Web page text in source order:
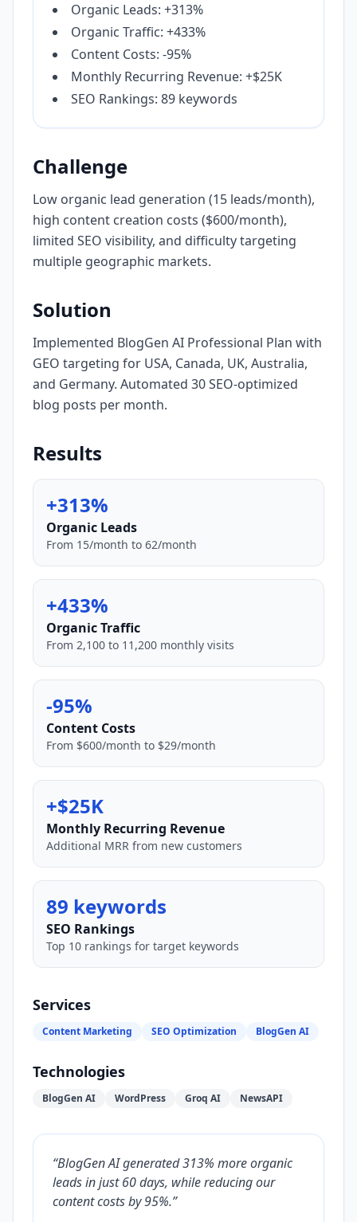
Organic Leads: +313%
Organic Traffic: +433%
Content Costs: -95%
Monthly Recurring Revenue: +$25K
SEO Rankings: 89 keywords
Challenge
Low organic lead generation (15 leads/month),
high content creation costs ($600/month),
limited SEO visibility, and difficulty targeting
multiple geographic markets.
Solution
Implemented BlogGen AI Professional Plan with
GEO targeting for USA, Canada, UK, Australia,
and Germany. Automated 30 SEO-optimized
blog posts per month.
Results
+313%
Organic Leads
From 15/month to 62/month
+433%
Organic Traffic
From 2,100 to 11,200 monthly visits
-95%
Content Costs
From $600/month to $29/month
+$25K
Monthly Recurring Revenue
Additional MRR from new customers
89 keywords
SEO Rankings
Top 10 rankings for target keywords
Services
Content Marketing SEO Optimization BlogGen AI
Technologies
BlogGen AI WordPress Groq AI NewsAPI
“BlogGen AI generated 313% more organic
leads in just 60 days, while reducing our
content costs by 95%.”